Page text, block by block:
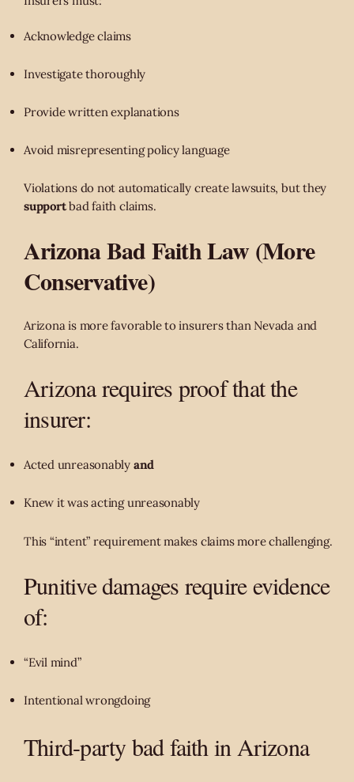
Acknowledge claims
Investigate thoroughly
Provide written explanations
Avoid misrepresenting policy language
Violations do not automatically create lawsuits, but they
supportbad faith claims.
Arizona Bad Faith Law (More
Conservative)
Arizona is more favorable to insurers than Nevada and
California.
Arizona requires proof that the
insurer:
Acted unreasonably and
Knew it was acting unreasonably
This “intent” requirement makes claims more challenging.
Punitive damages require evidence
of:
“Evil mind”
Intentional wrongdoing
Third-party bad faith in Arizona